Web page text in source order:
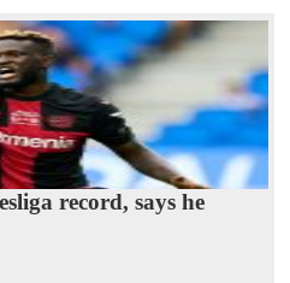
record, says he